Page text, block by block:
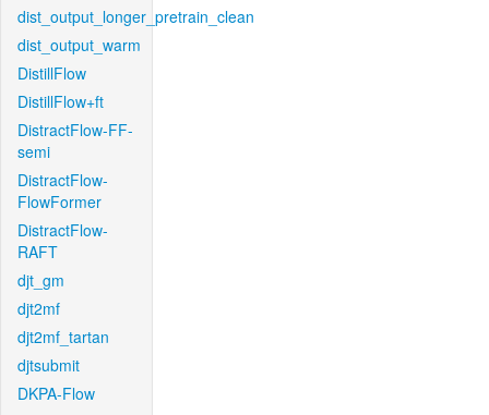
dist_output_longer_pretrain_clean
dist_output_warm
DistillFlow
DistillFlow+ft
DistractFlow-FF-
semi
DistractFlow-
FlowFormer
DistractFlow-
RAFT
djt_gm
djt2mf
djt2mf_tartan
djtsubmit
DKPA-Flow